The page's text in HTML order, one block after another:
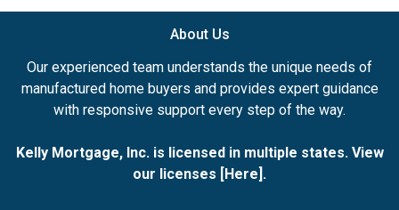
About Us
Our experienced team understands the unique needs of
manufactured home buyers and provides expert guidance
with responsive support every step of the way.
Kelly Mortgage, Inc. is licensed in multiple states. View
our licenses [Here].